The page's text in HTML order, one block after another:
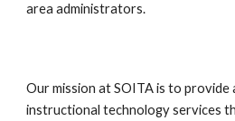
area administrators.
Our mission at SOITA is to provide
instructional technology services